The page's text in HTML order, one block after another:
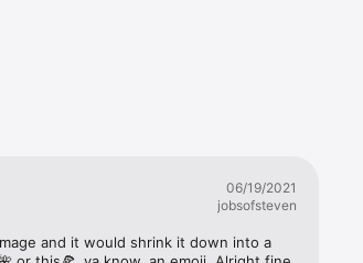
06/19/2021
jobsofsteven
and it would shrink it down into a